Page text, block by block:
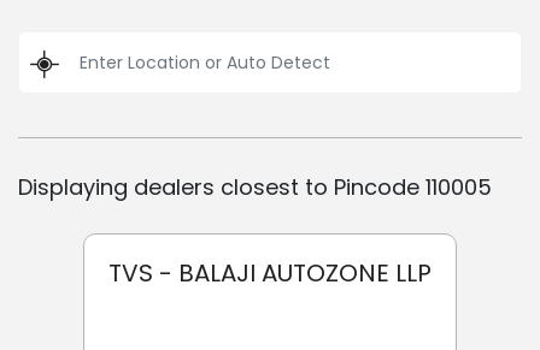
Displaying dealers closest to Pincode 110005
TVS - BALAJI AUTOZONE LLP